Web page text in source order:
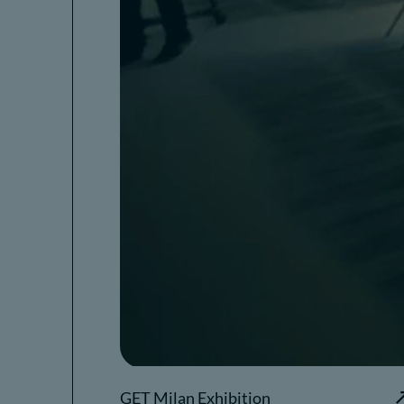
GET Milan Exhibition